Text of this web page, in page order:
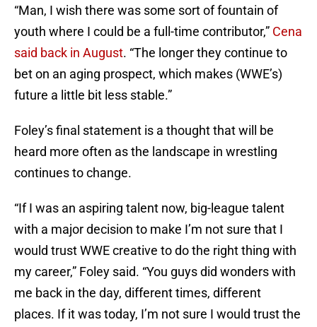
“Man, I wish there was some sort of fountain of
youth where I could be a full-time contributor,” Cena
said back in August. “The longer they continue to
bet on an aging prospect, which makes (WWE’s)
future a little bit less stable.”
Foley’s final statement is a thought that will be
heard more often as the landscape in wrestling
continues to change.
“If I was an aspiring talent now, big-league talent
with a major decision to make I’m not sure that I
would trust WWE creative to do the right thing with
my career,” Foley said. “You guys did wonders with
me back in the day, different times, different
places. If it was today, I’m not sure I would trust the